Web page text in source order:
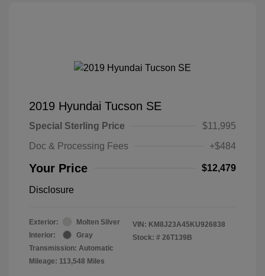
2019 Hyundai Tucson SE
Special Sterling Price
$11,995
Doc & Processing Fees
+$484
Your Price $12,479
Disclosure
Exterior:
Molten Silver
Interior:
Gray
Transmission: Automatic
Mileage: 113,548 Miles
VIN: KM8J23A45KU926838
Stock: # 26T139B